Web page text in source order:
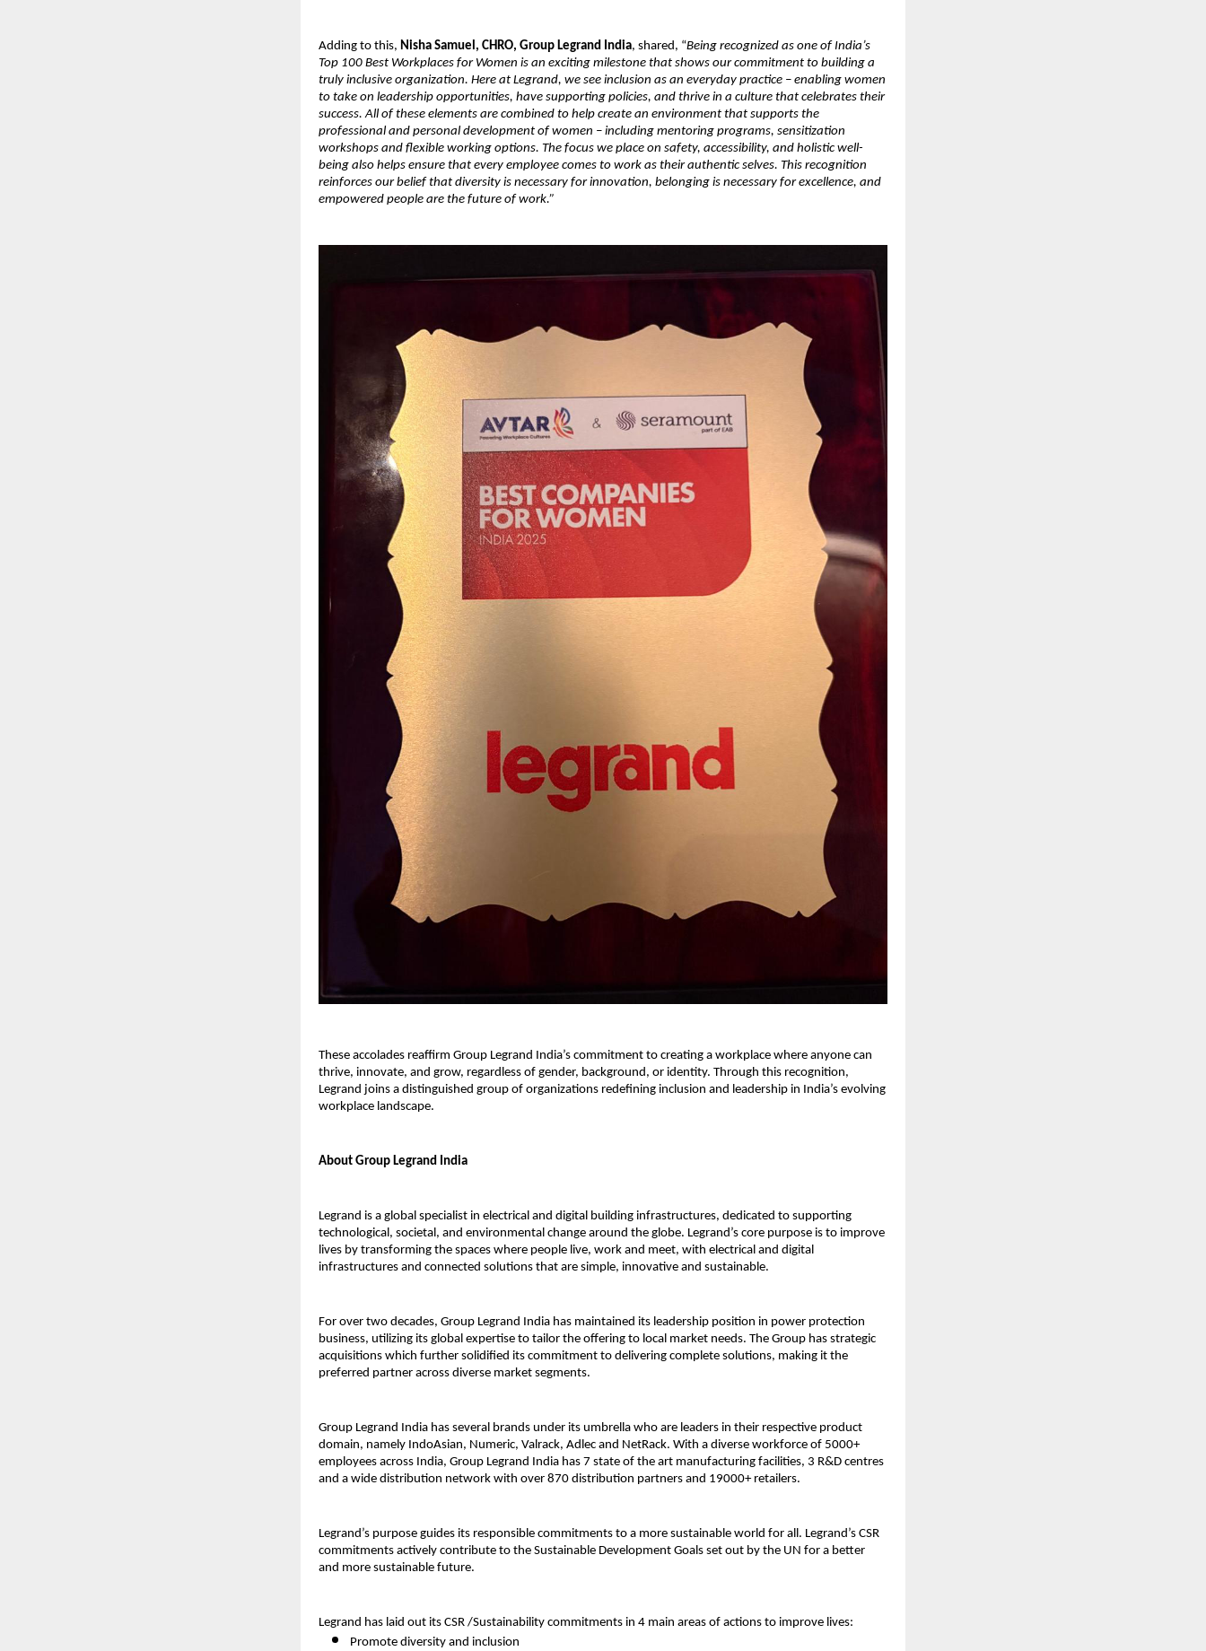
Adding to this, Nisha Samuel, CHRO, Group Legrand India, shared, “Being recognized as one of India’s
Top 100 Best Workplaces for Women is an exciting milestone that shows our commitment to building a
truly inclusive organization. Here at Legrand, we see inclusion as an everyday practice – enabling women
to take on leadership opportunities, have supporting policies, and thrive in a culture that celebrates their
success. All of these elements are combined to help create an environment that supports the
professional and personal development of women – including mentoring programs, sensitization
workshops and flexible working options. The focus we place on safety, accessibility, and holistic well-
being also helps ensure that every employee comes to work as their authentic selves. This recognition
reinforces our belief that diversity is necessary for innovation, belonging is necessary for excellence, and
empowered people are the future of work.”
These accolades reaffirm Group Legrand India’s commitment to creating a workplace where anyone can
thrive, innovate, and grow, regardless of gender, background, or identity. Through this recognition,
Legrand joins a distinguished group of organizations redefining inclusion and leadership in India’s evolving
workplace landscape.
About Group Legrand India
Legrand is a global specialist in electrical and digital building infrastructures, dedicated to supporting
technological, societal, and environmental change around the globe. Legrand’s core purpose is to improve
lives by transforming the spaces where people live, work and meet, with electrical and digital
infrastructures and connected solutions that are simple, innovative and sustainable.
For over two decades, Group Legrand India has maintained its leadership position in power protection
business, utilizing its global expertise to tailor the offering to local market needs. The Group has strategic
acquisitions which further solidified its commitment to delivering complete solutions, making it the
preferred partner across diverse market segments.
Group Legrand India has several brands under its umbrella who are leaders in their respective product
domain, namely IndoAsian, Numeric, Valrack, Adlec and NetRack. With a diverse workforce of 5000+
employees across India, Group Legrand India has 7 state of the art manufacturing facilities, 3 R&D centres
and a wide distribution network with over 870 distribution partners and 19000+ retailers.
Legrand’s purpose guides its responsible commitments to a more sustainable world for all. Legrand’s CSR
commitments actively contribute to the Sustainable Development Goals set out by the UN for a better
and more sustainable future.
Legrand has laid out its CSR /Sustainability commitments in 4 main areas of actions to improve lives:
Promote diversity and inclusion